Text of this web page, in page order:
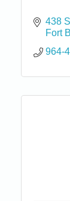
438
Fort
964-